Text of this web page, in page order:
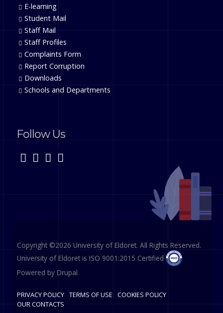
E-learning
Student Mail
Staff Mail
Staff Profiles
Complaints Form
Report Corruption
Downloads
Schools and Departments
Follow Us
Copyright ©2026 University of Eldoret. All Rights Reserved.
University of Eldoret is ISO 9001:2015 Certified
Powered by Drupal
PRIVACY POLICY TERMS OF USE
COOKIES POLICY
OUR CONTACTS